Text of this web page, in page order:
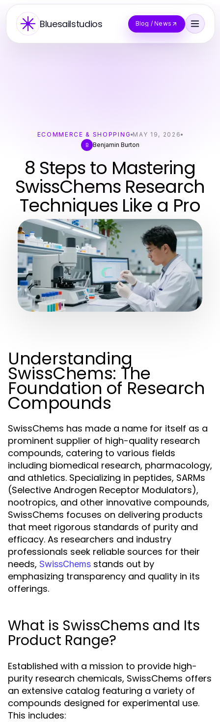
Bluesailstudios Blog / News
ECOMMERCE & SHOPPING MAY 19, 2026
B Benjamin Burton
8 Steps to Mastering
SwissChems Research
Techniques Like a Pro
Understanding
SwissChems: The
Foundation of Research
Compounds
SwissChems has made a name for itself as a
prominent supplier of high-quality research
compounds, catering to various fields
including biomedical research, pharmacology,
and athletics. Specializing in peptides, SARMs
(Selective Androgen Receptor Modulators),
nootropics, and other innovative compounds,
SwissChems focuses on delivering products
that meet rigorous standards of purity and
efficacy. As researchers and industry
professionals seek reliable sources for their
needs, SwissChems stands out by
emphasizing transparency and quality in its
offerings.
What is SwissChems and Its
Product Range?
Established with a mission to provide high-
purity research chemicals, SwissChems offers
an extensive catalog featuring a variety of
compounds designed for experimental use.
This includes: